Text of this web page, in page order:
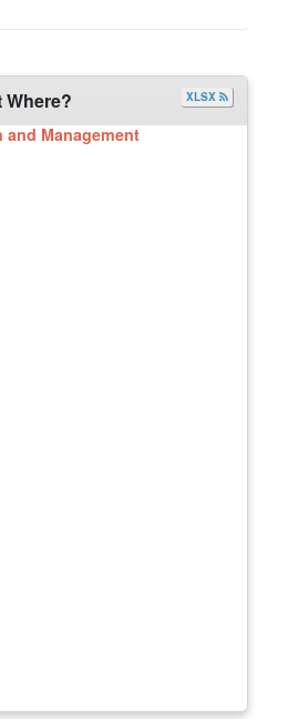
XLSX
and Management